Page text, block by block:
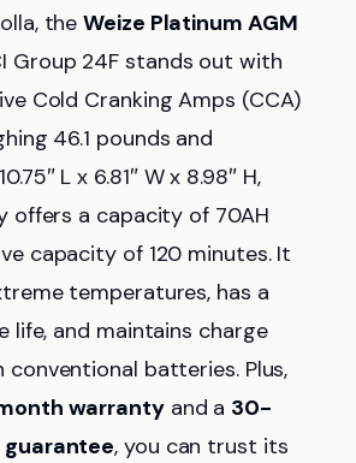
theWeize Platinum AGM
Group 24F stands out with
Cold Cranking Amps (CCA)
46.1 pounds and
L x 6.81″ W x 8.98″ H,
offers a capacity of 70AH
capacity of 120 minutes. It
temperatures, has a
life, and maintains charge
batteries. Plus,
warrantyand a 30-
, you can trust its